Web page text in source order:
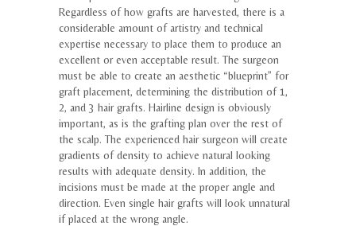
Regardless of how grafts are harvested, there is a
considerable amount of artistry and technical
expertise necessary to place them to produce an
excellent or even acceptable result. The surgeon
must be able to create an aesthetic “blueprint” for
graft placement, determining the distribution of 1,
2, and 3 hair grafts. Hairline design is obviously
important, as is the grafting plan over the rest of
the scalp. The experienced hair surgeon will create
gradients of density to achieve natural looking
results with adequate density. In addition, the
incisions must be made at the proper angle and
direction. Even single hair grafts will look unnatural
if placed at the wrong angle.